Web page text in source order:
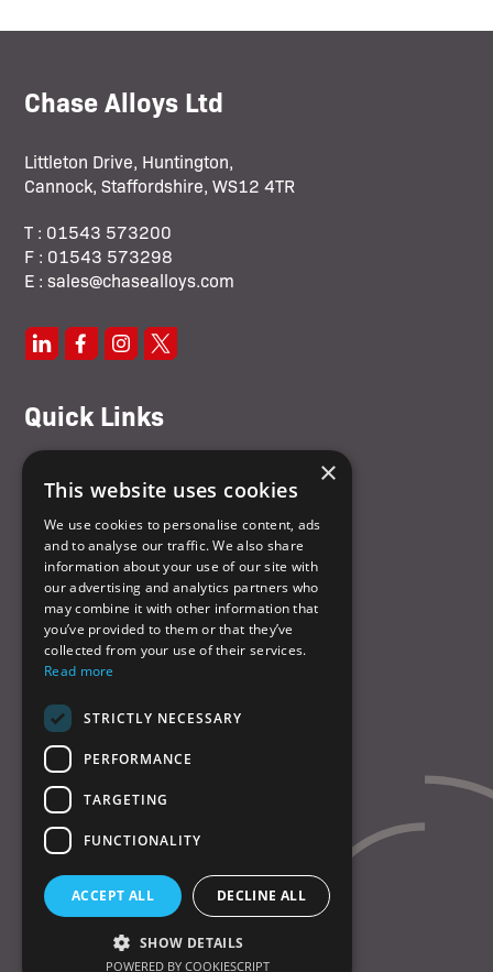
Chase Alloys Ltd
Littleton Drive, Huntington,
Cannock, Staffordshire, WS12 4TR
T : 01543 573200
F : 01543 573298
E : sales@chasealloys.com
Quick Links
Products
Services
About us
QHSE
Contact us
Cookies policy
© Chase Alloys Ltd 2026
Website by
×
This website uses cookies
We use cookies to personalise content, ads
and to analyse our traffic. We also share
information about your use of our site with
our advertising and analytics partners who
may combine it with other information that
you’ve provided to them or that they’ve
collected from your use of their services.
Read more
STRICTLY NECESSARY
PERFORMANCE
TARGETING
FUNCTIONALITY
ACCEPT ALL DECLINE ALL
SHOW DETAILS
POWERED BY COOKIESCRIPT